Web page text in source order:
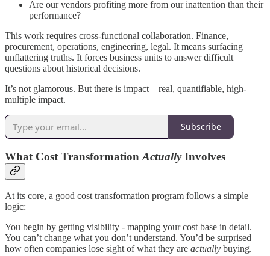
Are our vendors profiting more from our inattention than their
performance?
This work requires cross-functional collaboration. Finance,
procurement, operations, engineering, legal. It means surfacing
unflattering truths. It forces business units to answer difficult
questions about historical decisions.
It’s not glamorous. But there is impact—real, quantifiable, high-
multiple impact.
Subscribe
What Cost Transformation ActuallyInvolves
At its core, a good cost transformation program follows a simple
logic:
You begin by getting visibility - mapping your cost base in detail.
You can’t change what you don’t understand. You’d be surprised
how often companies lose sight of what they are actually buying.